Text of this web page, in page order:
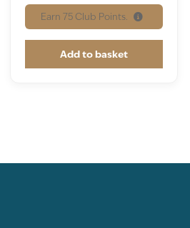
Earn75 Club Points.
Add to basket